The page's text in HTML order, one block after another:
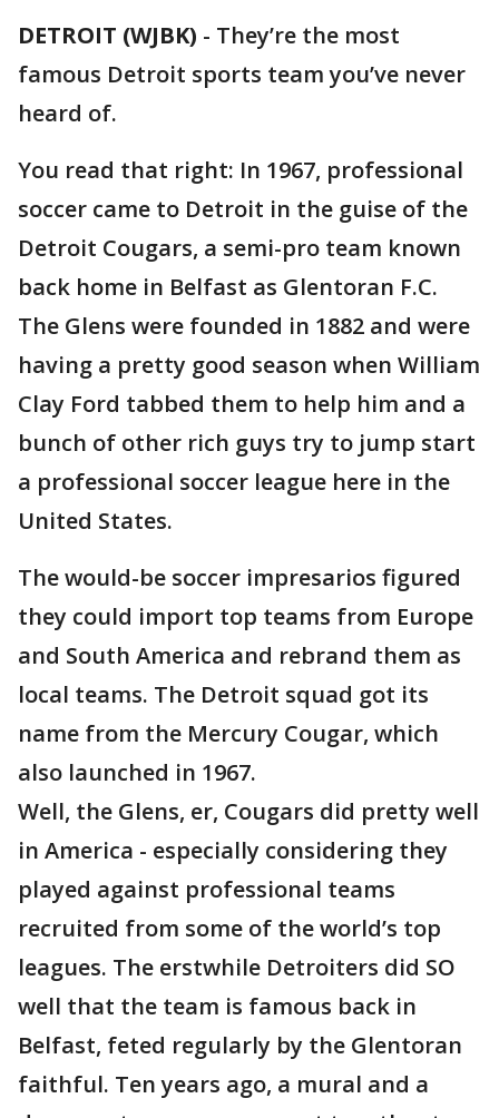
DETROIT (WJBK) - They’re the most
famous Detroit sports team you’ve never
heard of.
You read that right: In 1967, professional
soccer came to Detroit in the guise of the
Detroit Cougars, a semi-pro team known
back home in Belfast as Glentoran F.C.
The Glens were founded in 1882 and were
having a pretty good season when William
Clay Ford tabbed them to help him and a
bunch of other rich guys try to jump start
a professional soccer league here in the
United States.
The would-be soccer impresarios figured
they could import top teams from Europe
and South America and rebrand them as
local teams. The Detroit squad got its
name from the Mercury Cougar, which
also launched in 1967.
Well, the Glens, er, Cougars did pretty well
in America - especially considering they
played against professional teams
recruited from some of the world’s top
leagues. The erstwhile Detroiters did SO
well that the team is famous back in
Belfast, feted regularly by the Glentoran
faithful. Ten years ago, a mural and a